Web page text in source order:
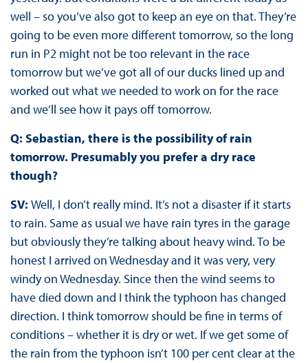
well – so you’ve also got to keep an eye on that. They’re
going to be even more different tomorrow, so the long
run in P2 might not be too relevant in the race
tomorrow but we’ve got all of our ducks lined up and
worked out what we needed to work on for the race
and we’ll see how it pays off tomorrow.
Q: Sebastian, there is the possibility of rain
tomorrow. Presumably you prefer a dry race
though?
SV: Well, I don’t really mind. It’s not a disaster if it starts
to rain. Same as usual we have rain tyres in the garage
but obviously they’re talking about heavy wind. To be
honest I arrived on Wednesday and it was very, very
windy on Wednesday. Since then the wind seems to
have died down and I think the typhoon has changed
direction. I think tomorrow should be fine in terms of
conditions – whether it is dry or wet. If we get some of
the rain from the typhoon isn’t 100 per cent clear at the